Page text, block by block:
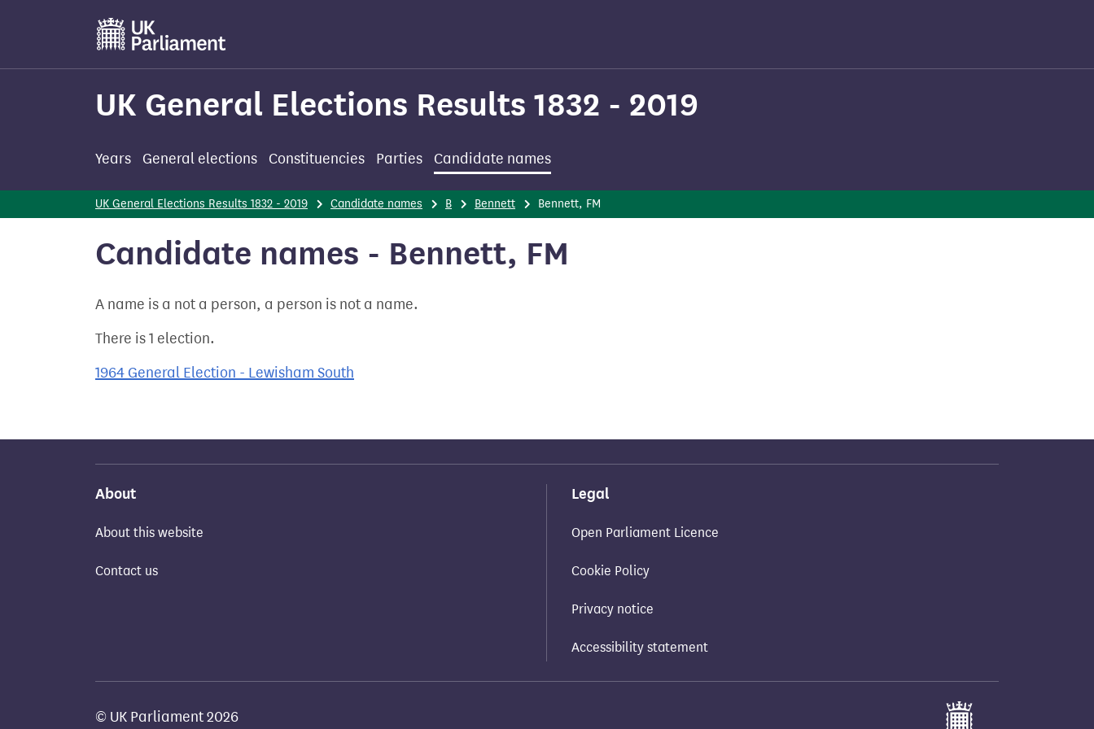
main
UK General Elections Results 1832 - 2019
Years General elections Constituencies Parties Candidate names
UK General Elections Results 1832 - 2019 Candidate names B Bennett Bennett, FM
Candidate names - Bennett, FM
A name is a not a person, a person is not a name.
There is 1 election.
1964 General Election - Lewisham South
About
About this website
Contact us
Legal
Open Parliament Licence
Cookie Policy
Privacy notice
Accessibility statement
© UK Parliament 2026